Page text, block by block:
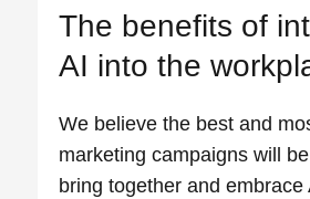
The benefits of
AI into the
We believe the best and
marketing campaigns will
bring together and embrace